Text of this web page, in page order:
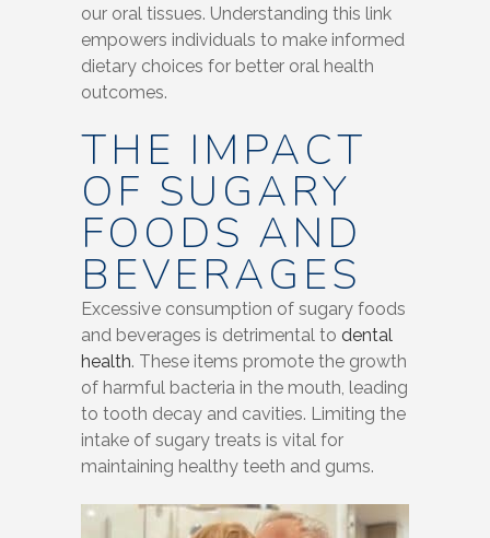
our oral tissues. Understanding this link
empowers individuals to make informed
dietary choices for better oral health
outcomes.
THE IMPACT
OF SUGARY
FOODS AND
BEVERAGES
Excessive consumption of sugary foods
and beverages is detrimental to dental
health. These items promote the growth
of harmful bacteria in the mouth, leading
to tooth decay and cavities. Limiting the
intake of sugary treats is vital for
maintaining healthy teeth and gums.